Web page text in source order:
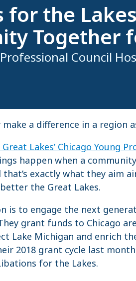
for the
Together
Council
a difference in a region
Lakes’ Chicago Young
happen when a
that’s exactly what they aim
the Great Lakes.
is to engage the next
grant funds to Chicago
Lake Michigan and enrich
2018 grant cycle last
for the Lakes.